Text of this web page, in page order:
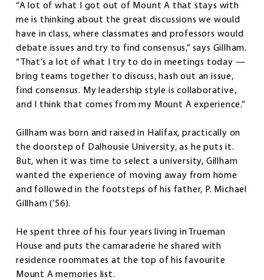
“A lot of what I got out of Mount A that stays with
me is thinking about the great discussions we would
have in class, where classmates and professors would
debate issues and try to find consensus,” says Gillham.
“That’s a lot of what I try to do in meetings today —
bring teams together to discuss, hash out an issue,
find consensus. My leadership style is collaborative,
and I think that comes from my Mount A experience.”
Gillham was born and raised in Halifax, practically on
the doorstep of Dalhousie University, as he puts it.
But, when it was time to select a university, Gillham
wanted the experience of moving away from home
and followed in the footsteps of his father, P. Michael
Gillham (’56).
He spent three of his four years living in Trueman
House and puts the camaraderie he shared with
residence roommates at the top of his favourite
Mount A memories list.